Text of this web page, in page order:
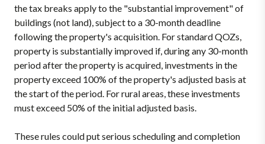
the tax breaks apply to the "substantial improvement" of
buildings (not land), subject to a 30-month deadline
following the property's acquisition. For standard QOZs,
property is substantially improved if, during any 30-month
period after the property is acquired, investments in the
property exceed 100% of the property's adjusted basis at
the start of the period. For rural areas, these investments
must exceed 50% of the initial adjusted basis.
These rules could put serious scheduling and completion